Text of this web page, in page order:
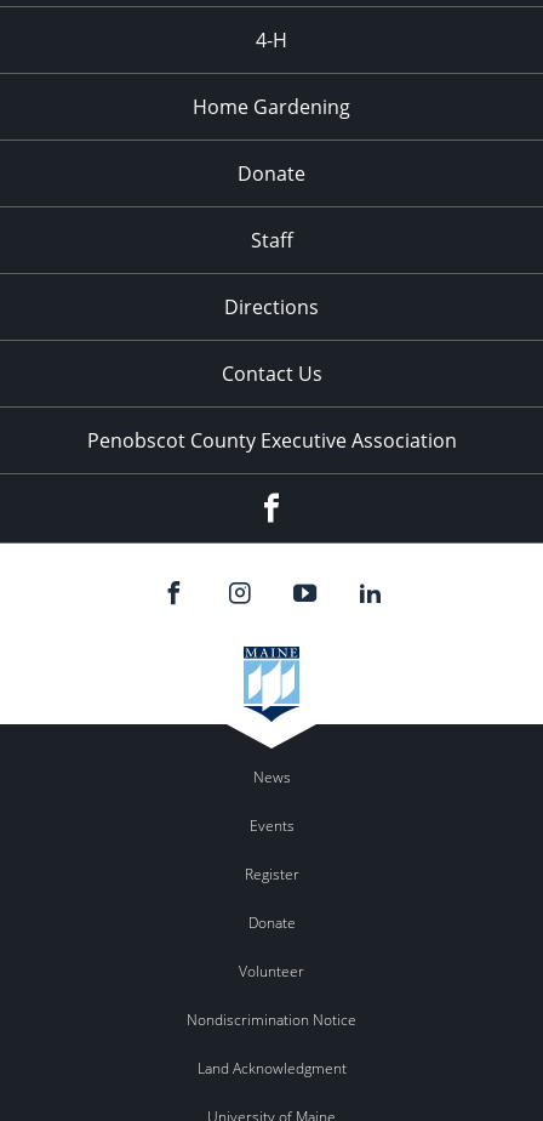
4-H
Home Gardening
Donate
Staff
Directions
Contact Us
Penobscot County Executive Association
News
Events
Register
Donate
Volunteer
Nondiscrimination Notice
Land Acknowledgment
University of Maine